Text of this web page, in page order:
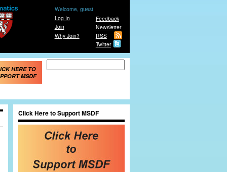
Feedback
Newsletter
RSS
Twitter
Welcome, guest
Log In
Join
Why Join?
HERE TO
MSDF
Click Here to Support MSDF